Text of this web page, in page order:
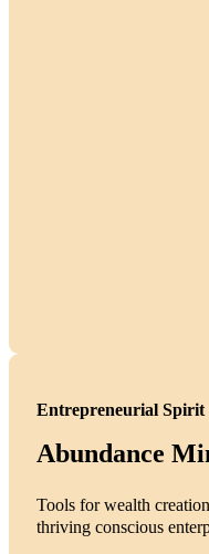
Entrepreneurial Spirit
Abundance
Tools for wealth
thriving conscious